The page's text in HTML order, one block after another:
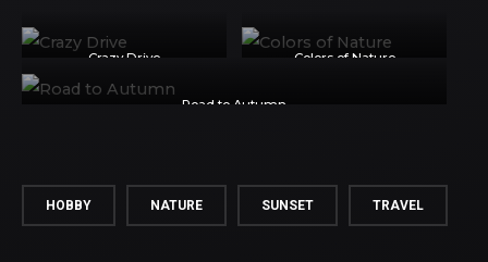
Crazy Drive Colors of Nature
Road to Autumn
HOBBY NATURE SUNSET TRAVEL